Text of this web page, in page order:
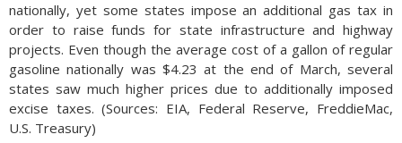
nationally, yet some states impose an additional gas tax in
order to raise funds for state infrastructure and highway
projects. Even though the average cost of a gallon of regular
gasoline nationally was $4.23 at the end of March, several
states saw much higher prices due to additionally imposed
excise taxes. (Sources: EIA, Federal Reserve, FreddieMac,
U.S. Treasury)